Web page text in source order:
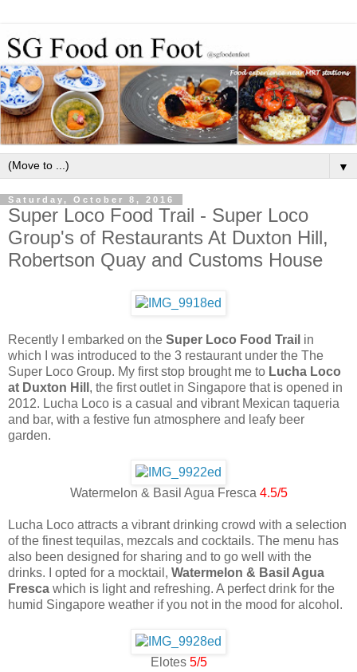
▼
Saturday, October 8, 2016
Super Loco Food Trail - Super Loco
Group's of Restaurants At Duxton Hill,
Robertson Quay and Customs House
Recently I embarked on the Super Loco Food Trail in
which I was introduced to the 3 restaurant under the The
Super Loco Group. My first stop brought me to Lucha Loco
at Duxton Hill , the first outlet in Singapore that is opened in
2012. Lucha Loco is a casual and vibrant Mexican taqueria
and bar, with a festive fun atmosphere and leafy beer
garden.
Watermelon & Basil Agua Fresca 4.5/5
Lucha Loco attracts a vibrant drinking crowd with a selection
of the finest tequilas, mezcals and cocktails. The menu has
also been designed for sharing and to go well with the
drinks. I opted for a mocktail, Watermelon & Basil Agua
Fresca which is light and refreshing. A perfect drink for the
humid Singapore weather if you not in the mood for alcohol.
Elotes 5/5